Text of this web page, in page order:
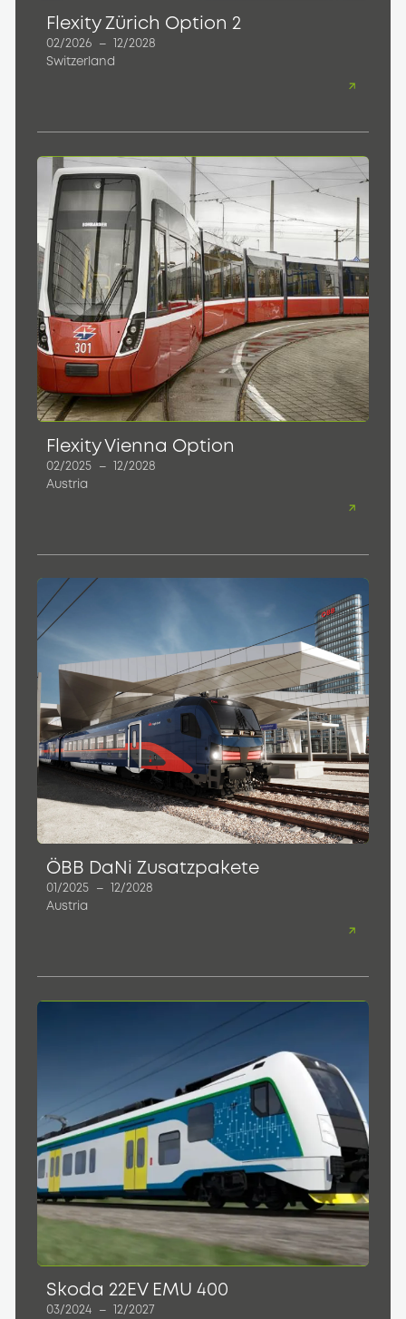
Flexity Zürich Option 2
02/2026 –
12/2028
Switzerland
Flexity Vienna Option
02/2025 –
12/2028
Austria
ÖBB DaNi Zusatzpakete
01/2025 –
12/2028
Austria
Skoda 22EV EMU 400
03/2024 –
12/2027